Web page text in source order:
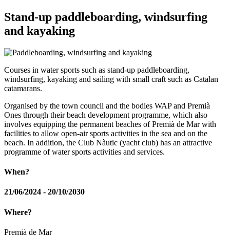
Stand-up paddleboarding, windsurfing
and kayaking
Courses in water sports such as stand-up paddleboarding,
windsurfing, kayaking and sailing with small craft such as Catalan
catamarans.
Organised by the town council and the bodies WAP and Premià
Ones through their beach development programme, which also
involves equipping the permanent beaches of Premià de Mar with
facilities to allow open-air sports activities in the sea and on the
beach. In addition, the Club Nàutic (yacht club) has an attractive
programme of water sports activities and services.
When?
21/06/2024 - 20/10/2030
Where?
Premià de Mar